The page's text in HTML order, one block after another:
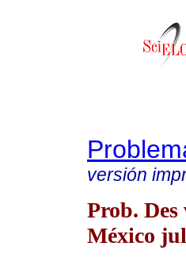
versión
Prob.
México